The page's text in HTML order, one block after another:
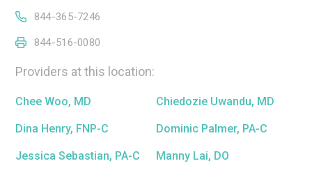
844-365-7246
844-516-0080
Providers at this location:
Chee Woo, MD Chiedozie Uwandu, MD
Dina Henry, FNP-C Dominic Palmer, PA-C
Jessica Sebastian, PA-C Manny Lai, DO